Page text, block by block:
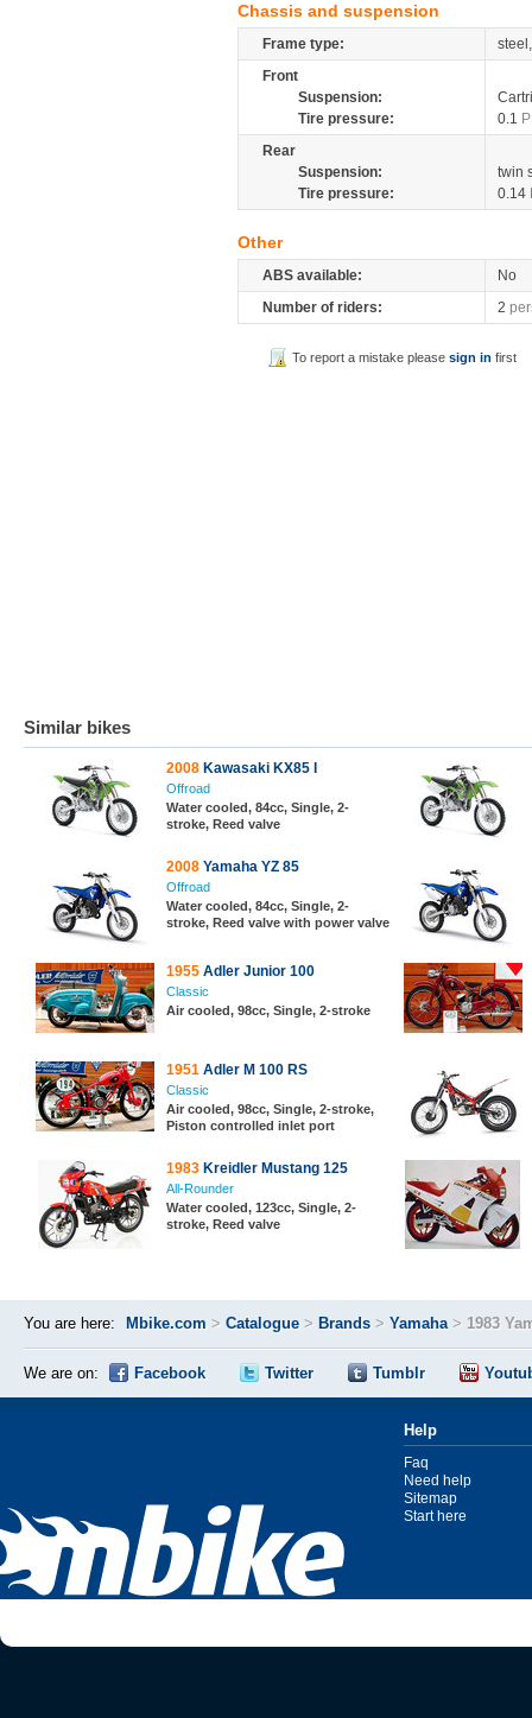
Chassis and suspension
Frame type:
Front
Suspension:
Tire pressure:
0.1
Rear
Suspension:
twin
Tire pressure:
0.14
Other
ABS available:
No
Number of riders:
2
To report a mistake pleasesign in first
Similar bikes
2008 Kawasaki KX85 I
Offroad
Water cooled, 84cc, Single, 2-
stroke, Reed valve
2008 Yamaha YZ 85
Offroad
Water cooled, 84cc, Single, 2-
stroke, Reed valve with power valve
1955 Adler Junior 100
Classic
Air cooled, 98cc, Single, 2-stroke
1951 Adler M 100 RS
Classic
Air cooled, 98cc, Single, 2-stroke,
Piston controlled inlet port
1983 Kreidler Mustang 125
All-Rounder
Water cooled, 123cc, Single, 2-
stroke, Reed valve
You are here: Mbike.com > Catalogue > Brands > Yamaha> 1983
We are on: Facebook Twitter Tumblr
Help
Faq
Need help
Sitemap
Start here